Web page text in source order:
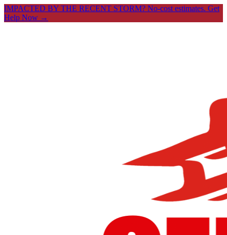
IMPACTED BY THE RECENT STORM? No-cost estimates. Get
Help Now →